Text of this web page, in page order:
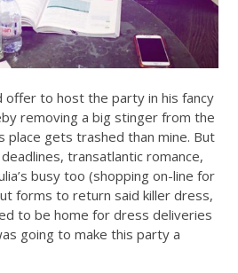
offer to host the party in his fancy
removing a big stinger from the
place gets trashed than mine. But
transatlantic romance,
busy too (shopping on-line for
forms to return said killer dress,
to be home for dress deliveries
going to make this party a